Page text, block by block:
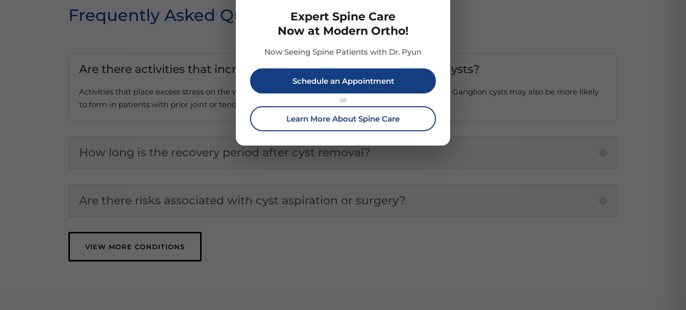
Frequently Asked Questions
Are there activities that increase the risk of developing ganglion cysts?
Activities that place excess stress on the wrists may increase the risk of developing ganglion cysts. Ganglion cysts may also be more likely
to form in patients with prior joint or tendon injuries and/or osteoarthritis.
How long is the recovery period after cyst removal?
Are there risks associated with cyst aspiration or surgery?
VIEW MORE CONDITIONS
Expert Spine Care
Now at Modern Ortho!
Now Seeing Spine Patients with Dr. Pyun
Schedule an Appointment
or
Learn More About Spine Care